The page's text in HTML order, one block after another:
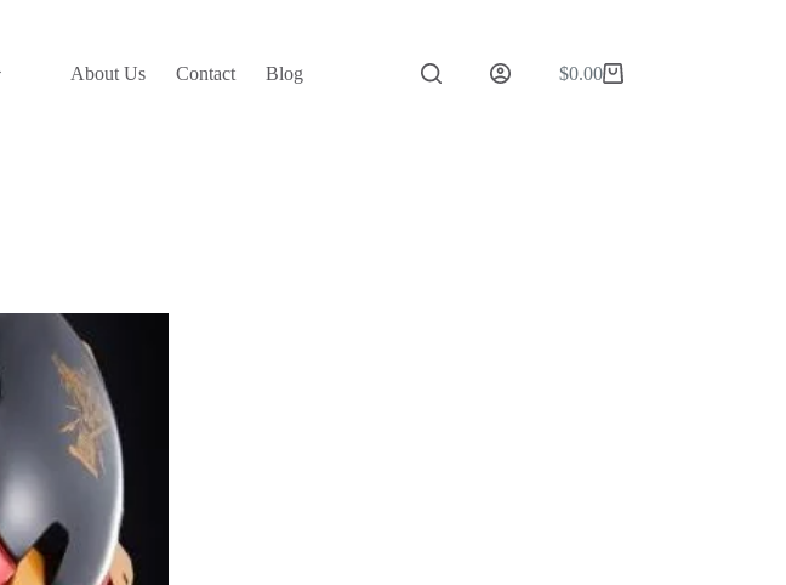
About Us Contact Blog
Shopping
$0.00